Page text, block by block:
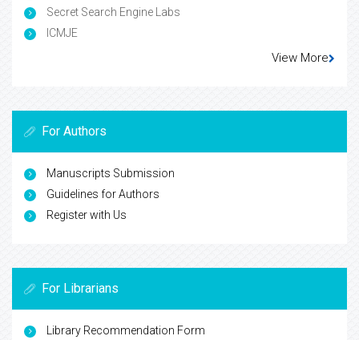
Secret Search Engine Labs
ICMJE
View More
For Authors
Manuscripts Submission
Guidelines for Authors
Register with Us
For Librarians
Library Recommendation Form